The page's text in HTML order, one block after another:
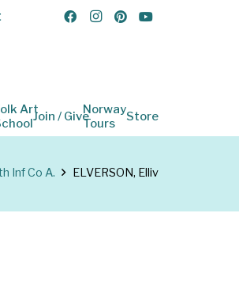
ArtJoin / GiveNorway
Tours
Store
Inf Co A. ELVERSON, Elliv